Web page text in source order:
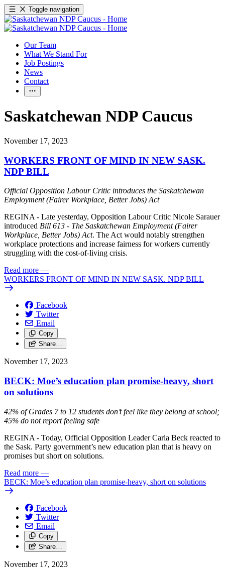
Toggle navigation
Our Team
What We Stand For
Job Postings
News
Contact
Saskatchewan NDP Caucus
November 17, 2023
WORKERS FRONT OF MIND IN NEW SASK.
NDP BILL
Official Opposition Labour Critic introduces the Saskatchewan
Employment (Fairer Workplace, Better Jobs) Act
REGINA - Late yesterday, Opposition Labour Critic Nicole Sarauer
introduced Bill 613 - The Saskatchewan Employment (Fairer
Workplace, Better Jobs) Act. The Act would notably strengthen
workplace protections and increase fairness for workers currently
struggling with the cost-of-living crisis.
Read more —
WORKERS FRONT OF MIND IN NEW SASK. NDP BILL
Facebook
Twitter
Email
Copy
Share…
November 17, 2023
BECK: Moe’s education plan promise-heavy, short
on solutions
42% of Grades 7 to 12 students don’t feel like they belong at school;
45% do not report feeling safe
REGINA - Today, Official Opposition Leader Carla Beck reacted to
the Sask. Party government’s new education plan that is heavy on
promises but short on solutions.
Read more —
BECK: Moe’s education plan promise-heavy, short on solutions
Facebook
Twitter
Email
Copy
Share…
November 17, 2023